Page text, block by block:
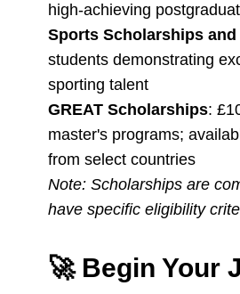
high-achieving
Sports Scholarships
students demonstrating
sporting talent
GREAT Scholarships:
master's programs;
from select countries
Note: Scholarships are
have specific eligibility
🚀 Begin Your